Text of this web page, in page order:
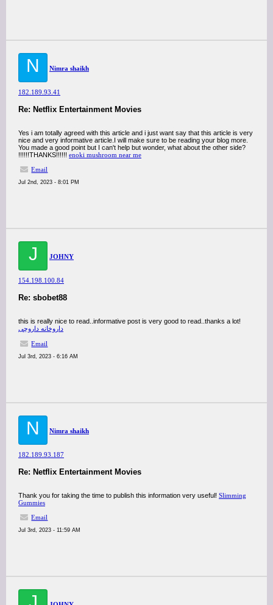
N Nimra shaikh
182.189.93.41
Re: Netflix Entertainment Movies
Yes i am totally agreed with this article and i just want say that this article is very
nice and very informative article.I will make sure to be reading your blog more.
You made a good point but I can't help but wonder, what about the other side?
!!!!!!THANKS!!!!!! enoki mushroom near me
Email
Jul 2nd, 2023 - 8:01 PM
J JOHNY
154.198.100.84
Re: sbobet88
this is really nice to read..informative post is very good to read..thanks a lot!
داروخانه داروچی
Email
Jul 3rd, 2023 - 6:16 AM
N Nimra shaikh
182.189.93.187
Re: Netflix Entertainment Movies
Thank you for taking the time to publish this information very useful! Slimming
Gummies
Email
Jul 3rd, 2023 - 11:59 AM